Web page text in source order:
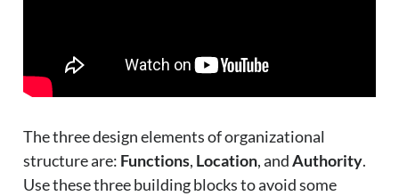
The three design elements of organizational
structure are: Functions, Location, andAuthority.
Use these three building blocks to avoid some